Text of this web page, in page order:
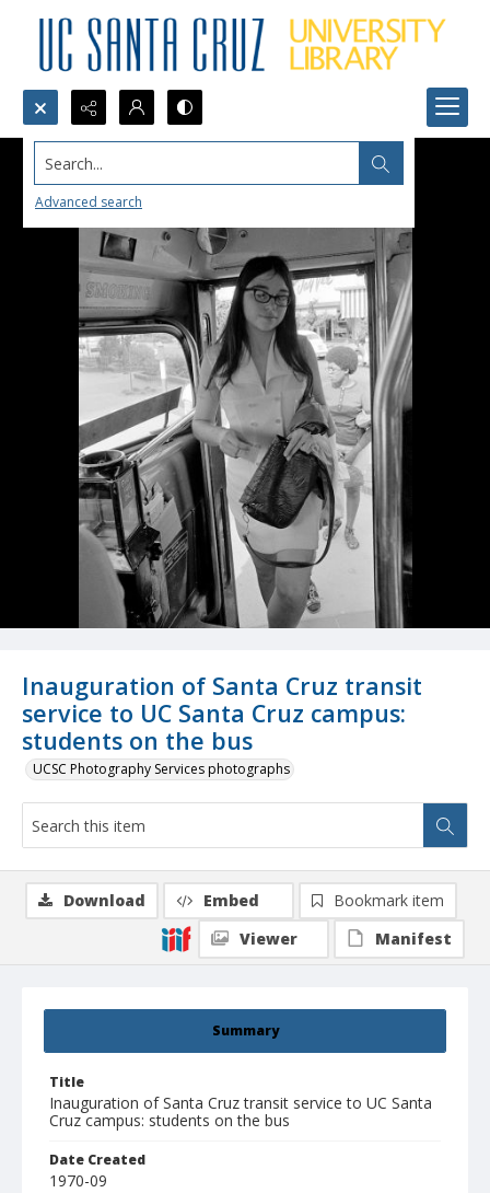
Search...
Advanced search
Inauguration of Santa Cruz transit
service to UC Santa Cruz campus:
students on the bus
UCSC Photography Services photographs
Summary
Title
Inauguration of Santa Cruz transit service to UC Santa
Cruz campus: students on the bus
Date Created
1970-09
Download Embed
Bookmark item
Viewer
Manifest